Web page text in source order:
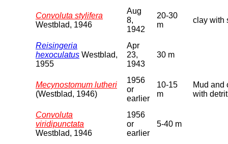
Convoluta stylifera
Westblad, 1946
Aug
8,
1942
20-30
m
clay with
Reisingeria
hexoculatus Westblad,
1955
Apr
23,
1943
30 m
Mecynostomum lutheri
(Westblad, 1946)
1956
or
earlier
10-15
m
Mud and
with
Convoluta
viridipunctata
Westblad, 1946
1956
or
earlier
5-40 m